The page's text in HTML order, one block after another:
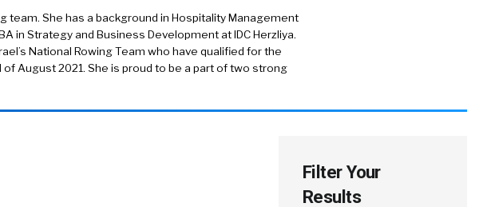
team. She has a background in Hospitality Management
in Strategy and Business Development at IDC Herzliya.
National Rowing Team who have qualified for the
August 2021. She is proud to be a part of two strong
Filter Your
Results